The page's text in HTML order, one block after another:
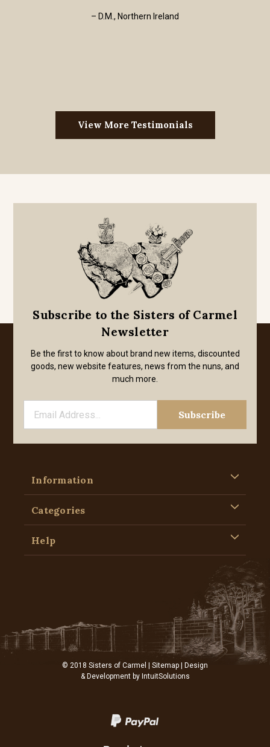
– D.M., Northern Ireland
View More Testimonials
Subscribe to the Sisters of Carmel
Newsletter
Be the first to know about brand new items, discounted
goods, new website features, news from the nuns, and
much more.
Information
Categories
Help
© 2018 Sisters of Carmel | Sitemap | Design
& Development by IntuitSolutions